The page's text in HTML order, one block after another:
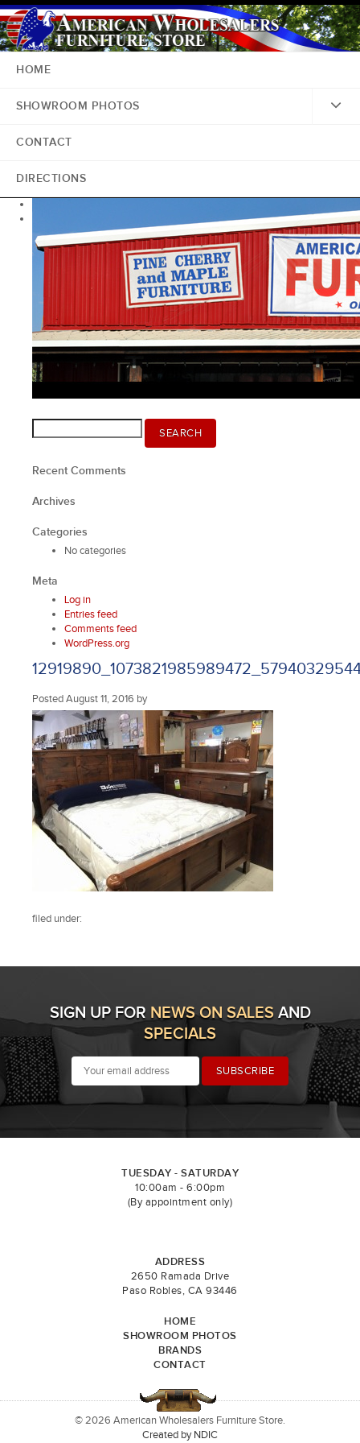
HOME
SHOWROOM PHOTOS
CONTACT
DIRECTIONS
for:
SEARCH
Recent Comments
Archives
Categories
No categories
Meta
Log in
Entries feed
Comments feed
WordPress.org
PostedAugust 11, 2016 by
filed under:
SIGN UP FOR NEWS ON SALESAND
SPECIALS
TUESDAY - SATURDAY
10:00am - 6:00pm
(By appointment only)
ADDRESS
2650 Ramada Drive
Paso Robles, CA 93446
HOME
SHOWROOM PHOTOS
BRANDS
CONTACT
© 2026 American Wholesalers Furniture Store.
Created by NDIC